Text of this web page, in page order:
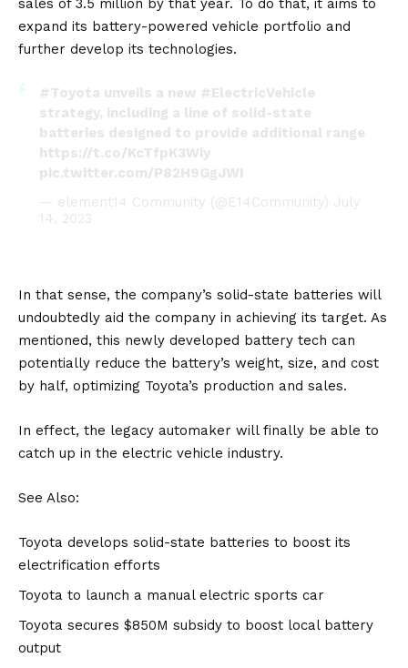
sales of 3.5 million by that year. To do that, it aims to
expand its battery-powered vehicle portfolio and
further develop its technologies.
#Toyota unveils a new #ElectricVehicle
strategy, including a line of solid-state
batteries designed to provide additional range
https://t.co/KcTfpK3Wiy
pic.twitter.com/P82H9GgJWI
— element14 Community (@E14Community) July
14, 2023
In that sense, the company’s solid-state batteries will
undoubtedly aid the company in achieving its target. As
mentioned, this newly developed battery tech can
potentially reduce the battery’s weight, size, and cost
by half, optimizing Toyota’s production and sales.
In effect, the legacy automaker will finally be able to
catch up in the electric vehicle industry.
See Also:
Toyota develops solid-state batteries to boost its
electrification efforts
Toyota to launch a manual electric sports car
Toyota secures $850M subsidy to boost local battery
output